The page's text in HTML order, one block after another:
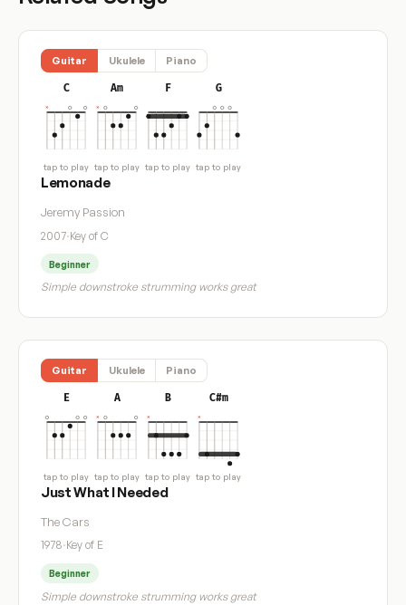
Guitar Ukulele Piano
C
tap to play
Am
tap to play
F
tap to play
G
tap to play
Lemonade
Jeremy Passion
2007·Key of C
Beginner
Simple downstroke strumming works great
Guitar Ukulele Piano
E
tap to play
A
tap to play
B
tap to play
C#m
tap to play
Just What I Needed
The Cars
1978·Key of E
Beginner
Simple downstroke strumming works great